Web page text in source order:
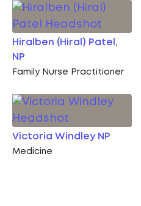
Hiralben (Hiral) Patel,
NP
Family Nurse Practitioner
Victoria Windley NP
Medicine